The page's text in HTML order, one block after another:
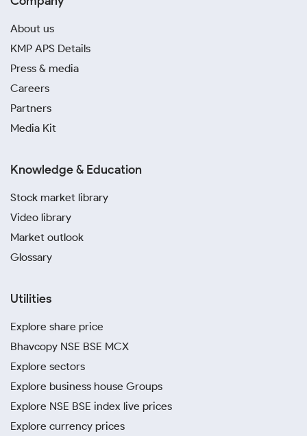
About us
KMP APS Details
Press & media
Careers
Partners
Media Kit
Knowledge & Education
Stock market library
Video library
Market outlook
Glossary
Utilities
Explore share price
Bhavcopy NSE BSE MCX
Explore sectors
Explore business house Groups
Explore NSE BSE index live prices
Explore currency prices